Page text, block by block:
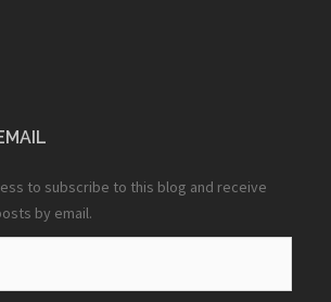
to subscribe to this blog and receive
by email.